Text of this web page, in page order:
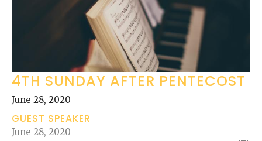
4TH SUNDAY AFTER PENTECOST
June 28, 2020
GUEST SPEAKER
June 28, 2020